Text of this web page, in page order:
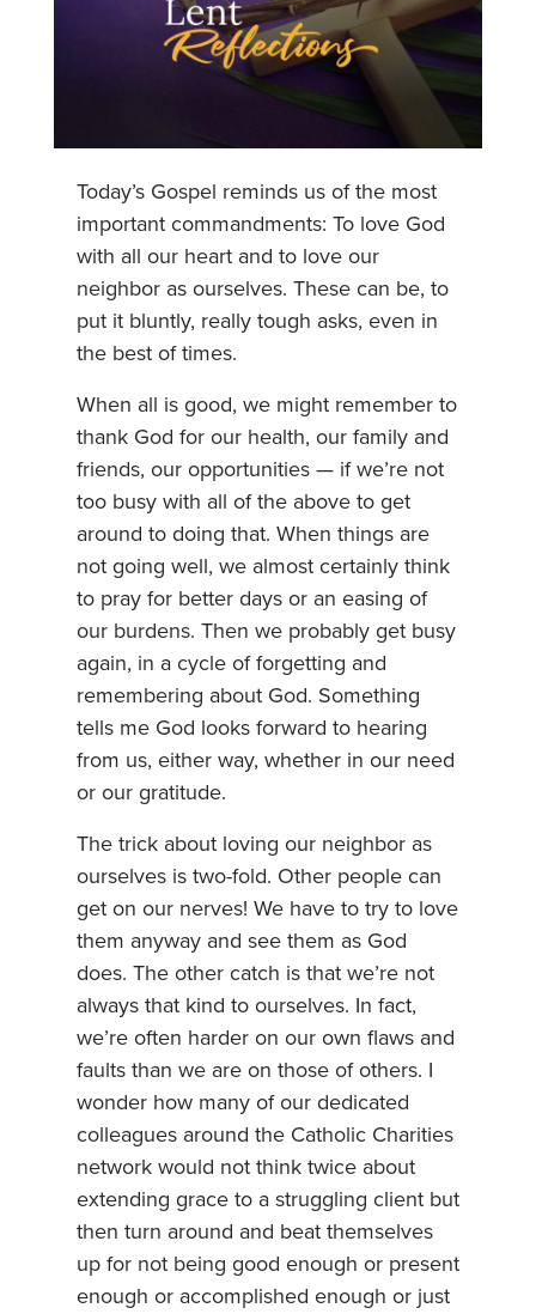
Today’s Gospel reminds us of the most
important commandments: To love God
with all our heart and to love our
neighbor as ourselves. These can be, to
put it bluntly, really tough asks, even in
the best of times.
When all is good, we might remember to
thank God for our health, our family and
friends, our opportunities — if we’re not
too busy with all of the above to get
around to doing that. When things are
not going well, we almost certainly think
to pray for better days or an easing of
our burdens. Then we probably get busy
again, in a cycle of forgetting and
remembering about God. Something
tells me God looks forward to hearing
from us, either way, whether in our need
or our gratitude.
The trick about loving our neighbor as
ourselves is two-fold. Other people can
get on our nerves! We have to try to love
them anyway and see them as God
does. The other catch is that we’re not
always that kind to ourselves. In fact,
we’re often harder on our own flaws and
faults than we are on those of others. I
wonder how many of our dedicated
colleagues around the Catholic Charities
network would not think twice about
extending grace to a struggling client but
then turn around and beat themselves
up for not being good enough or present
enough or accomplished enough or just